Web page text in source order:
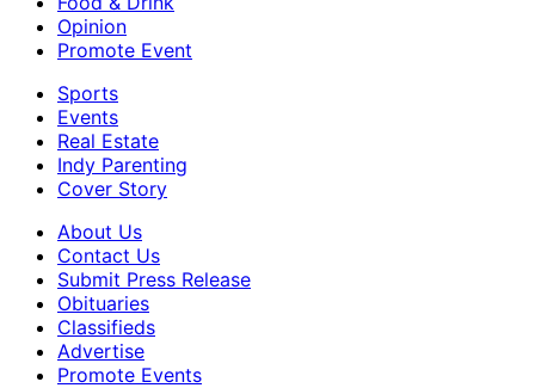
Opinion
Promote Event
Sports
Events
Real Estate
Indy Parenting
Cover Story
About Us
Contact Us
Submit Press Release
Obituaries
Classifieds
Advertise
Promote Events